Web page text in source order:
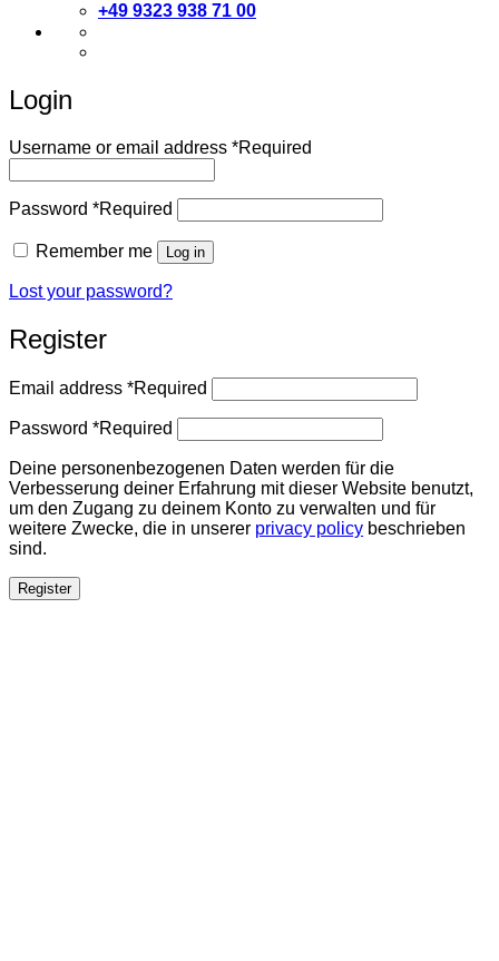
+49 9323 938 71 00
Login
Username or email address *Required
Password *Required
Remember me Log in
Lost your password?
Register
Email address *Required
Password *Required
Deine personenbezogenen Daten werden für die
Verbesserung deiner Erfahrung mit dieser Website benutzt,
um den Zugang zu deinem Konto zu verwalten und für
weitere Zwecke, die in unserer privacy policy beschrieben
sind.
Register